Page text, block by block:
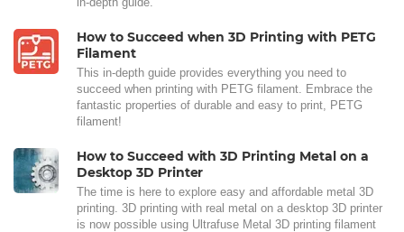
How to Succeed when 3D Printing with PETG
Filament
This in-depth guide provides everything you need to
succeed when printing with PETG filament. Embrace the
fantastic properties of durable and easy to print, PETG
filament!
How to Succeed with 3D Printing Metal on a
Desktop 3D Printer
The time is here to explore easy and affordable metal 3D
printing. 3D printing with real metal on a desktop 3D printer
is now possible using Ultrafuse Metal 3D printing filament